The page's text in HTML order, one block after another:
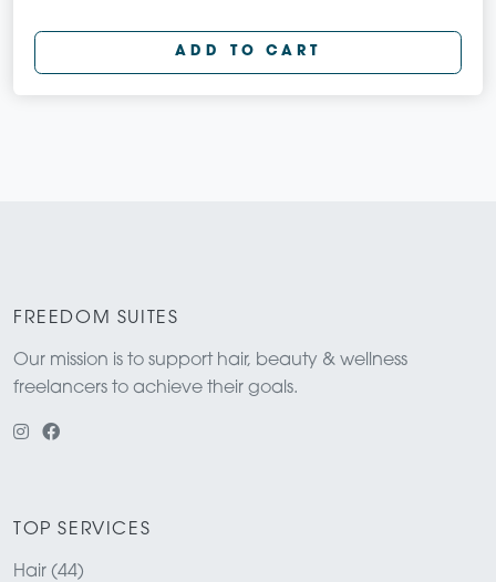
ADD TO CART
FREEDOM SUITES
Our mission is to support hair, beauty & wellness
freelancers to achieve their goals.
TOP SERVICES
Hair (44)